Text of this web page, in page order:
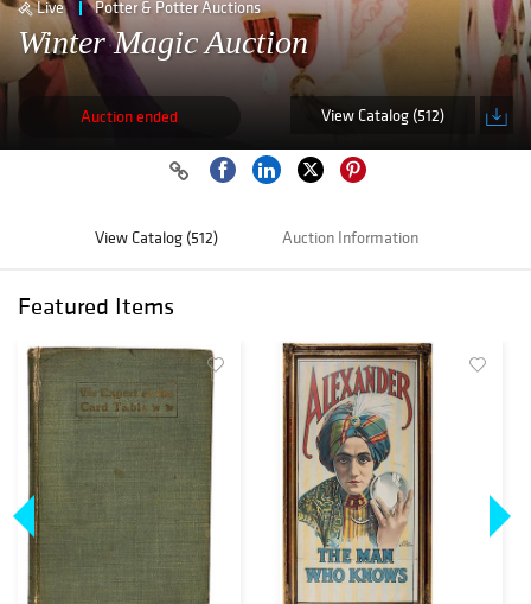
Live Potter & Potter Auctions
Winter Magic Auction
Auction ended View Catalog (512)
View Catalog (512) Auction Information
Featured Items